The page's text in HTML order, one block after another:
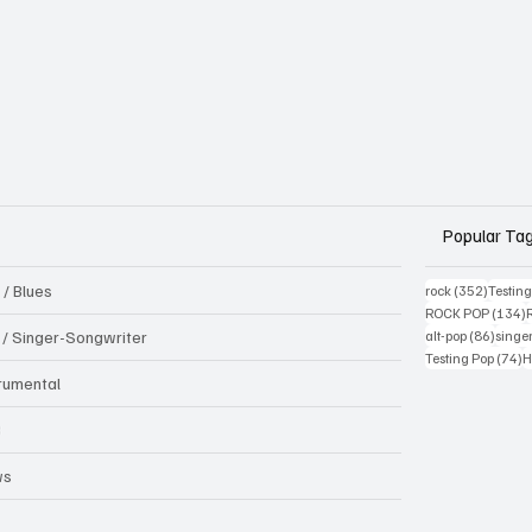
/ Blues
/ Singer-Songwriter
Popular
rock (352)352
ROCK POP (134)
alt-pop (86)86
Testing Pop (74)